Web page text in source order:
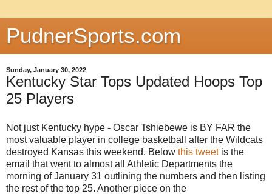
PudnerSports.com
Sunday, January 30, 2022
Kentucky Star Tops Updated Hoops Top
25 Players
Not just Kentucky hype - Oscar Tshiebewe is BY FAR the
most valuable player in college basketball after the Wildcats
destroyed Kansas this weekend. Below this tweetis the
email that went to almost all Athletic Departments the
morning of January 31 outlining the numbers and then listing
the rest of the top 25. Another piece on the